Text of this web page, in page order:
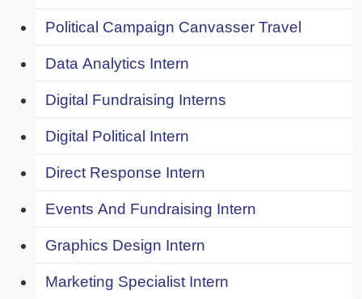
Political Campaign Canvasser Travel
Data Analytics Intern
Digital Fundraising Interns
Digital Political Intern
Direct Response Intern
Events And Fundraising Intern
Graphics Design Intern
Marketing Specialist Intern